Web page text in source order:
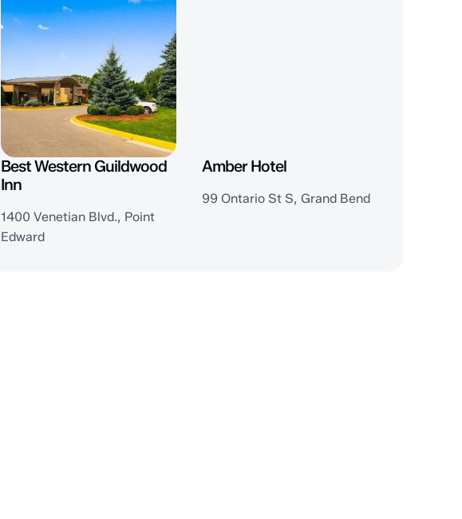
Best Western Guildwood
Inn
1400 Venetian Blvd., Point
Edward
Amber Hotel
99 Ontario St S, Grand Bend